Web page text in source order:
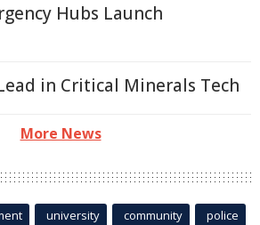
Hubs Launch
in Critical Minerals Tech
More News
university community police